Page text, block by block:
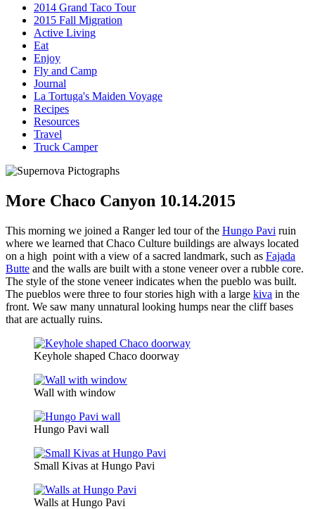
2014 Grand Taco Tour
2015 Fall Migration
Active Living
Eat
Enjoy
Fly and Camp
Journal
La Tortuga's Maiden Voyage
Recipes
Resources
Travel
Truck Camper
More Chaco Canyon 10.14.2015
This morning we joined a Ranger led tour of the Hungo Pavi ruin
where we learned that Chaco Culture buildings are always located
on a high point with a view of a sacred landmark, such as Fajada
Butte and the walls are built with a stone veneer over a rubble core.
The style of the stone veneer indicates when the pueblo was built.
The pueblos were three to four stories high with a large kiva in the
front. We saw many unnatural looking humps near the cliff bases
that are actually ruins.
Keyhole shaped Chaco doorway
Wall with window
Hungo Pavi wall
Small Kivas at Hungo Pavi
Walls at Hungo Pavi